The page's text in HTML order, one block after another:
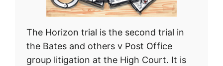
The Horizon trial is the second trial in
the Bates and others v Post Office
group litigation at the High Court. It is